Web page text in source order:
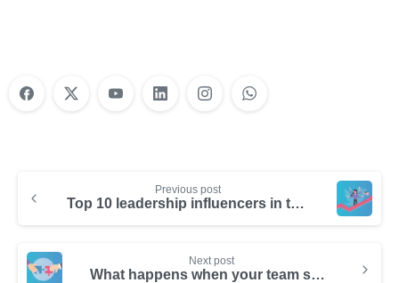
Previous post
Top 10 leadership influencers in the United States
Next post
What happens when your team shifts from selling to relationship building